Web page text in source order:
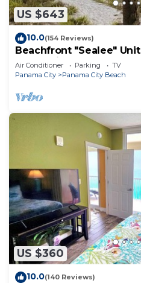
US $643
10.0(154 Reviews)
Beachfront "Sealee"
Beach Right Out Your
Air Conditioner Parking
TV
Panama City
Panama City Beach
US $360
10.0(140 Reviews)